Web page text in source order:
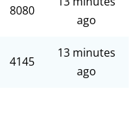
8080
ago
4145
13 minutes
ago